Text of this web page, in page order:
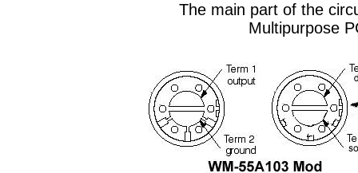
The main part of the
Multipurpose